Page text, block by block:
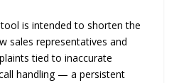
is intended to shorten the
sales representatives and
tied to inaccurate
handling — a persistent